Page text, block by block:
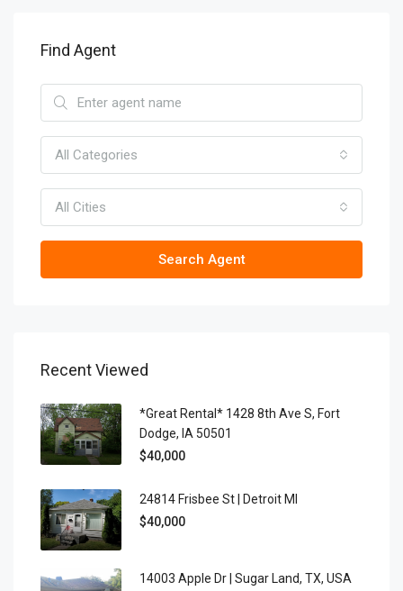
Find Agent
All Categories
All Cities
Search Agent
Recent Viewed
*Great Rental* 1428 8th Ave S, Fort
Dodge, IA 50501
$40,000
24814 Frisbee St | Detroit MI
$40,000
14003 Apple Dr | Sugar Land, TX, USA